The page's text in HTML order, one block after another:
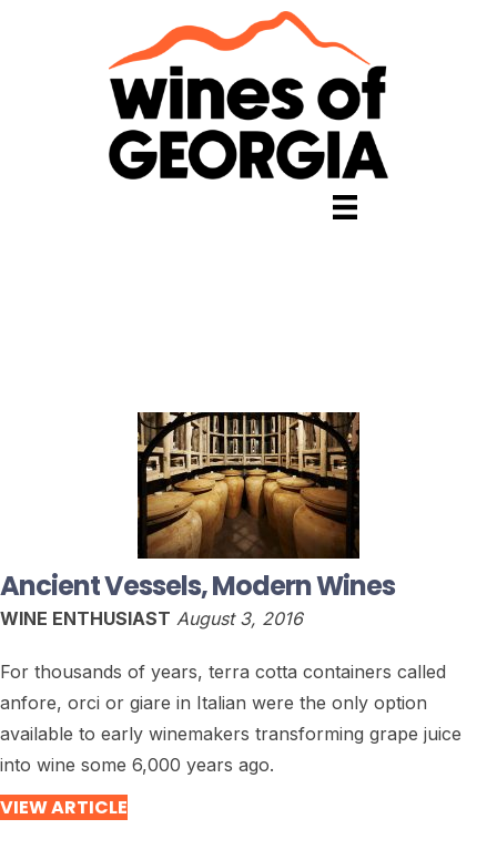
Ancient Vessels, Modern Wines
WINE ENTHUSIAST August 3, 2016
For thousands of years, terra cotta containers called
anfore, orci or giare in Italian were the only option
available to early winemakers transforming grape juice
into wine some 6,000 years ago.
VIEW ARTICLE